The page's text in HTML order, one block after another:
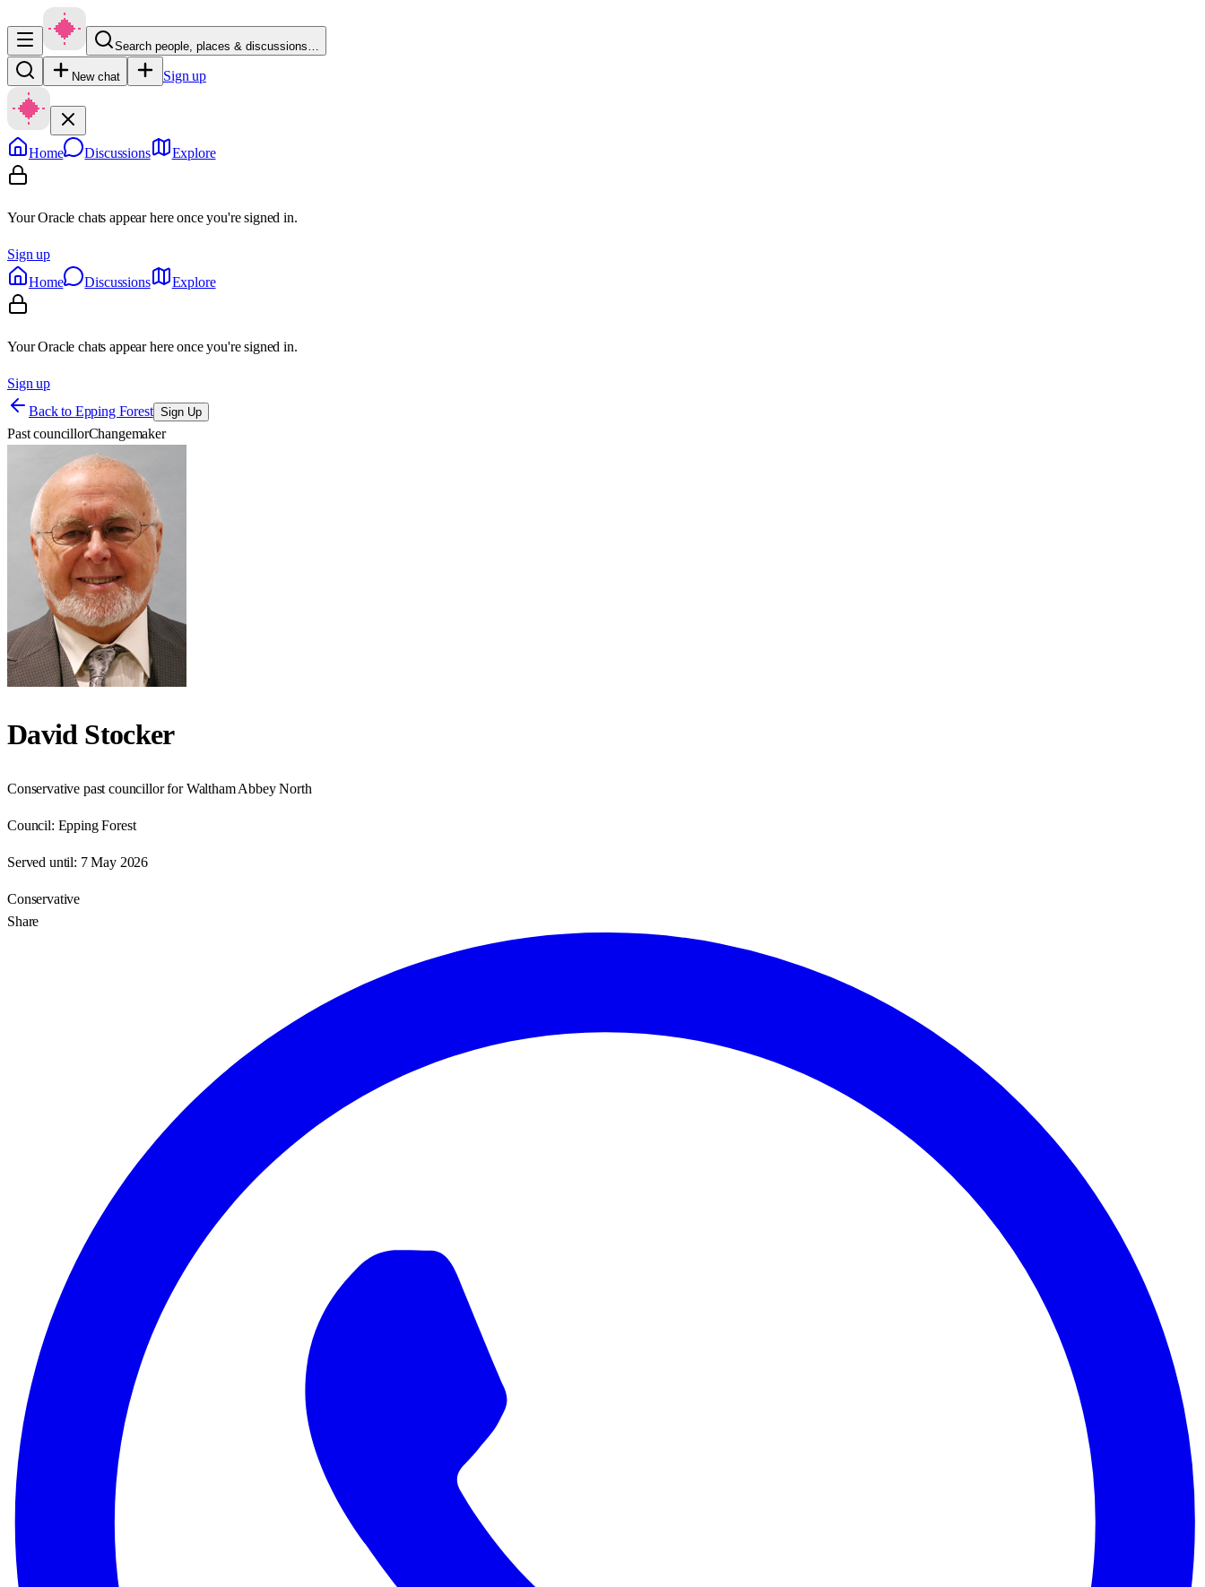
Search people, places & discussions…
New chat Sign up
Home Discussions Explore
Your Oracle chats appear here once you're signed in.
Sign up
Home
Discussions Explore
Your Oracle chats appear here once you're signed in.
Sign up
Back to Epping Forest Sign Up
Past councillorChangemaker
David Stocker
Conservative past councillor for Waltham Abbey North
Council: Epping Forest
Served until: 7 May 2026
Conservative
Share